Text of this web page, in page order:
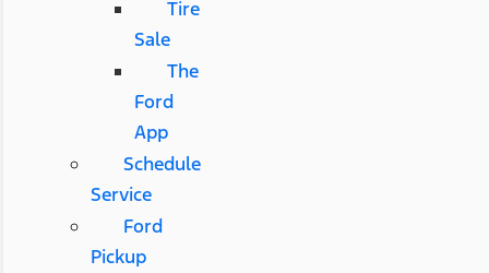
Tire
Sale
The
Ford
App
Schedule
Service
Ford
Pickup